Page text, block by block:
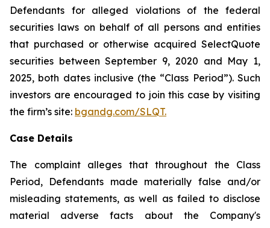
Defendants for alleged violations of the federal
securities laws on behalf of all persons and entities
that purchased or otherwise acquired SelectQuote
securities between September 9, 2020 and May 1,
2025, both dates inclusive (the “Class Period”). Such
investors are encouraged to join this case by visiting
the firm’s site: bgandg.com/SLQT.
Case Details
The complaint alleges that throughout the Class
Period, Defendants made materially false and/or
misleading statements, as well as failed to disclose
material adverse facts about the Company's